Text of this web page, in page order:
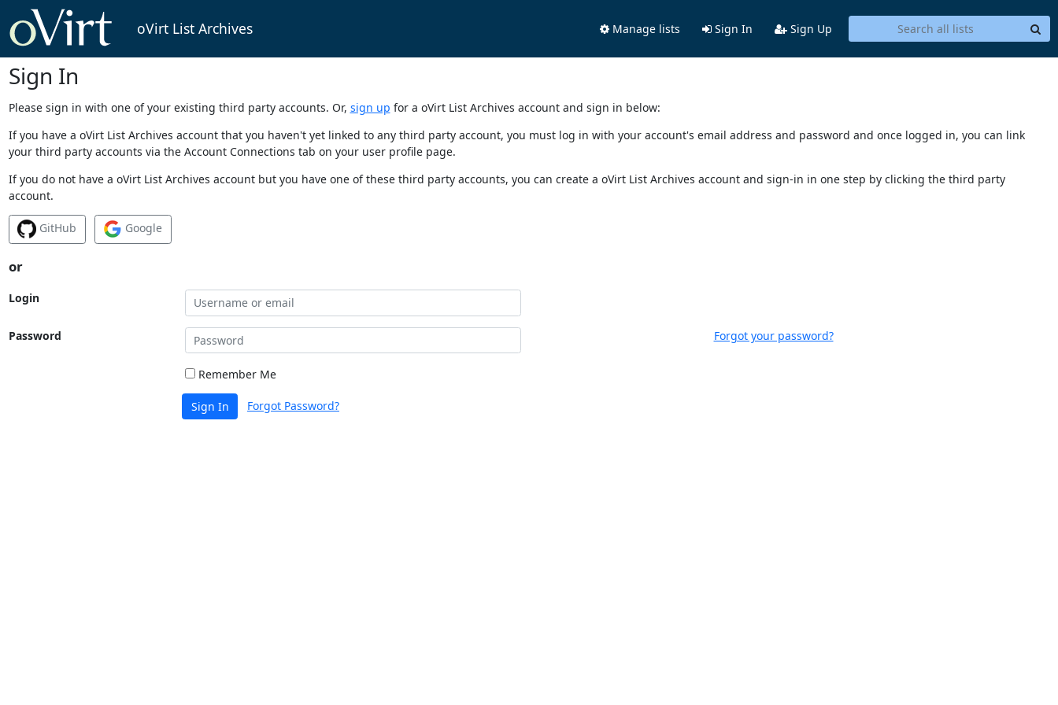
oVirt List Archives Manage lists Sign In Sign Up
Sign In
Please sign in with one of your existing third party accounts. Or, sign up for a oVirt List Archives account and sign in below:
If you have a oVirt List Archives account that you haven't yet linked to any third party account, you must log in with your account's email address and password and once logged in, you can link
your third party accounts via the Account Connections tab on your user profile page.
If you do not have a oVirt List Archives account but you have one of these third party accounts, you can create a oVirt List Archives account and sign-in in one step by clicking the third party
account.
GitHub Google
or
Login
Password Forgot your password?
Remember Me
Sign In Forgot Password?